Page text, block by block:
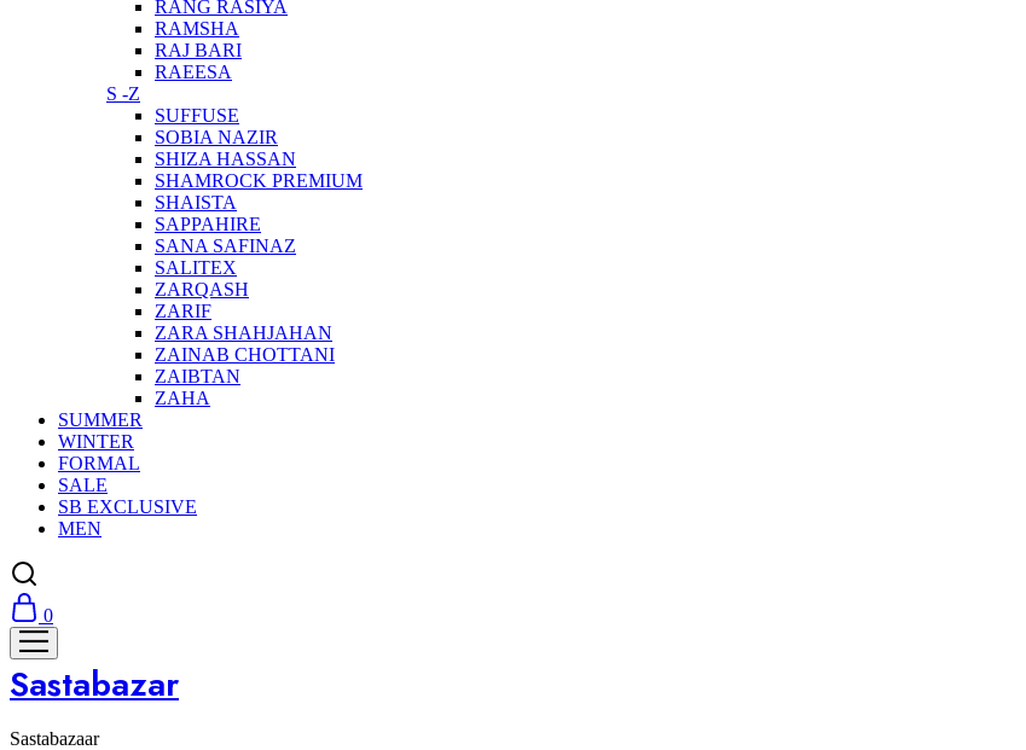
RANG RASIYA
RAMSHA
RAJ BARI
RAEESA
S -Z
SUFFUSE
SOBIA NAZIR
SHIZA HASSAN
SHAMROCK PREMIUM
SHAISTA
SAPPAHIRE
SANA SAFINAZ
SALITEX
ZARQASH
ZARIF
ZARA SHAHJAHAN
ZAINAB CHOTTANI
ZAIBTAN
ZAHA
SUMMER
WINTER
FORMAL
SALE
SB EXCLUSIVE
MEN
0
Sastabazar
Sastabazaar